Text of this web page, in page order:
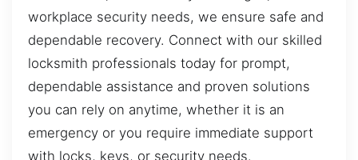
workplace security needs, we ensure safe and
dependable recovery. Connect with our skilled
locksmith professionals today for prompt,
dependable assistance and proven solutions
you can rely on anytime, whether it is an
emergency or you require immediate support
with locks, keys, or security needs.